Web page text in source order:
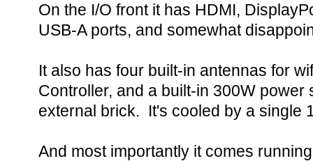
On the I/O front it has HDMI,
USB-A ports, and somewhat
It also has four built-in antennas for
Controller, and a built-in 300W
external brick. It's cooled by a single
And most importantly it comes